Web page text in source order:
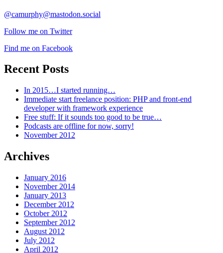
@camurphy@mastodon.social
Follow me on Twitter
Find me on Facebook
Recent Posts
In 2015…I started running…
Immediate start freelance position: PHP and front-end
developer with framework experience
Free stuff: If it sounds too good to be true…
Podcasts are offline for now, sorry!
November 2012
Archives
January 2016
November 2014
January 2013
December 2012
October 2012
September 2012
August 2012
July 2012
April 2012